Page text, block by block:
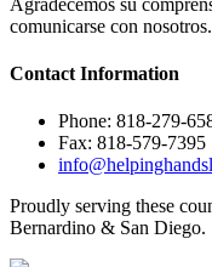
comunicarse con nosotros.
Contact Information
Phone: 818-279-
Fax: 818-579-7395
Proudly serving these
Bernardino & San Diego.